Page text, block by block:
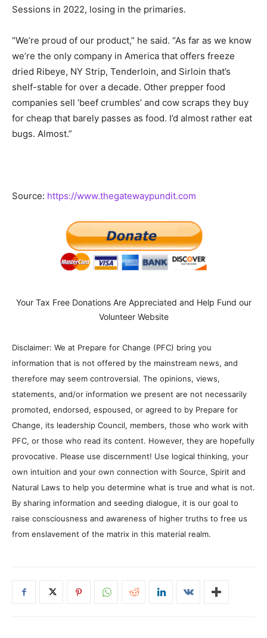
Sessions in 2022, losing in the primaries.
“We’re proud of our product,” he said. “As far as we know
we’re the only company in America that offers freeze
dried Ribeye, NY Strip, Tenderloin, and Sirloin that’s
shelf-stable for over a decade. Other prepper food
companies sell ‘beef crumbles’ and cow scraps they buy
for cheap that barely passes as food. I’d almost rather eat
bugs. Almost.”
Source: https://www.thegatewaypundit.com
Your Tax Free Donations Are Appreciated and Help Fund our
Volunteer Website
Disclaimer: We at Prepare for Change (PFC) bring you
information that is not offered by the mainstream news, and
therefore may seem controversial. The opinions, views,
statements, and/or information we present are not necessarily
promoted, endorsed, espoused, or agreed to by Prepare for
Change, its leadership Council, members, those who work with
PFC, or those who read its content. However, they are hopefully
provocative. Please use discernment! Use logical thinking, your
own intuition and your own connection with Source, Spirit and
Natural Laws to help you determine what is true and what is not.
By sharing information and seeding dialogue, it is our goal to
raise consciousness and awareness of higher truths to free us
from enslavement of the matrix in this material realm.